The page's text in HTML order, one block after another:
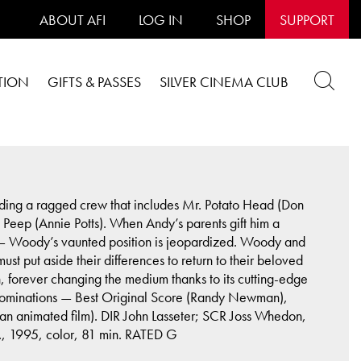
ABOUT AFI LOG IN SHOP SUPPORT
GIFTS & PASSES SILVER CINEMA CLUB
a ragged crew that includes Mr. Potato Head (Don
(Annie Potts). When Andy’s parents gift him a
vaunted position is jeopardized. Woody and
put aside their differences to return to their beloved
changing the medium thanks to its cutting-edge
— Best Original Score (Randy Newman),
film). DIR John Lasseter; SCR Joss Whedon,
1995, color, 81 min. RATED G